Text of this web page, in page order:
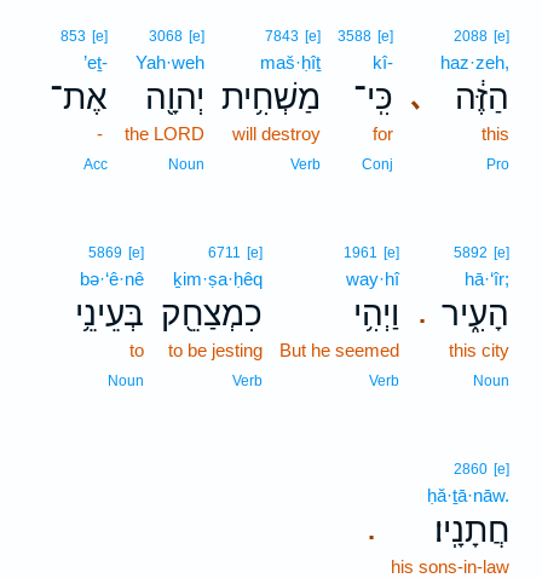
､
2088 [e]
haz·zeh,
הַזֶּ֔ה
this
Pro
3588 [e]
kî-
כִּֽי־
for
Conj
7843 [e]
maš·ḥîṯ
מַשְׁחִ֥ית
will destroy
Verb
3068 [e]
Yah·weh
יְהוָ֖ה
the LORD
Noun
853 [e]
’eṯ-
אֶת־
-
Acc
.
5892 [e]
hā·‘îr;
הָעִ֑יר
this city
Noun
1961 [e]
way·hî
וַיְהִ֥י
But he seemed
Verb
6711 [e]
ḵim·ṣa·ḥêq
כִמְצַחֵ֖ק
to be jesting
Verb
5869 [e]
bə·‘ê·nê
בְּעֵינֵ֥י
to
Noun
.
2860 [e]
ḥă·ṯā·nāw.
חֲתָנָֽיו׃
his sons-in-law